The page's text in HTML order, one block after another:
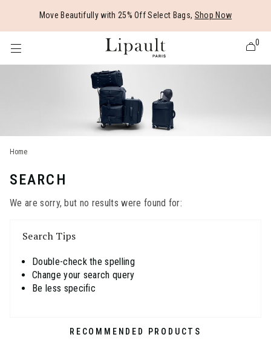
Move Beautifully with 25% Off Select Bags, Shop Now
0
Home
SEARCH
We are sorry, but no results were found for:
Search Tips
Double-check the spelling
Change your search query
Be less specific
RECOMMENDED PRODUCTS